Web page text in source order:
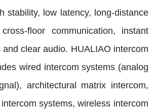
stability, low latency, long-distance
floor communication, instant
clear audio. HUALIAO intercom
wired intercom systems (analog
architectural matrix intercom,
systems, wireless intercom